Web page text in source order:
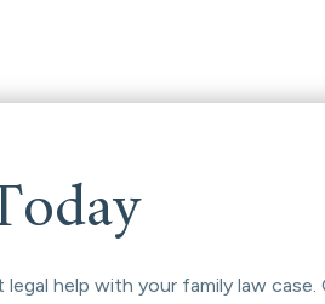
help with your family law case.